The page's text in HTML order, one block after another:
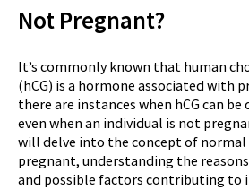
Not Pregnant?
It’s commonly known that human
(hCG) is a hormone associated with
there are instances when hCG can
even when an individual is not
will delve into the concept of normal
pregnant, understanding the reasons
and possible factors contributing to